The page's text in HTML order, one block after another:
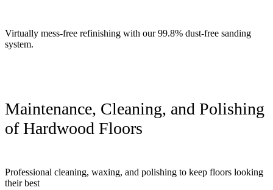
Virtually mess-free refinishing with our 99.8% dust-free sanding
system.
Maintenance, Cleaning, and Polishing
of Hardwood Floors
Professional cleaning, waxing, and polishing to keep floors looking
their best